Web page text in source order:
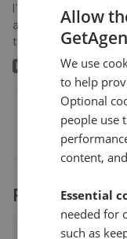
I’d like to thank Right
and explained the
to find me a tenant
Landlord 13th Mar
Allow
We use
to help
Optional
people use
content,
Essential
needed for
such as